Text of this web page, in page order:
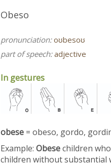
Obeso
pronunciation:oʊbesoʊ
part of speech:adjective
In gestures
obese = obeso, gordo,
Example: Obesechildren
children without substantial